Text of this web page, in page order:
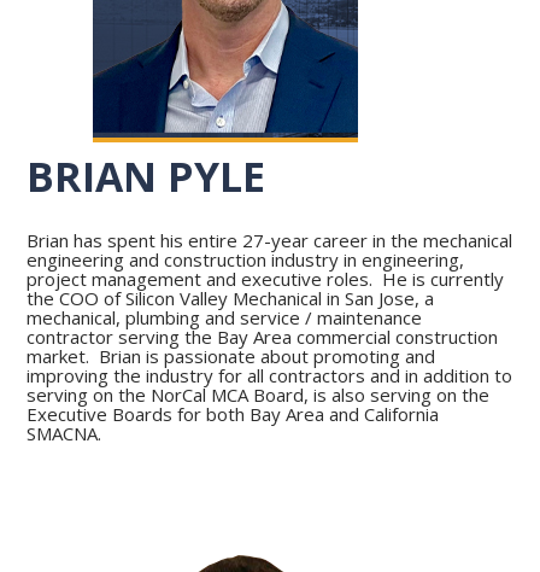
BRIAN PYLE
Brian has spent his entire 27-year career in the mechanical
engineering and construction industry in engineering,
project management and executive roles. He is currently
the COO of Silicon Valley Mechanical in San Jose, a
mechanical, plumbing and service / maintenance
contractor serving the Bay Area commercial construction
market. Brian is passionate about promoting and
improving the industry for all contractors and in addition to
serving on the NorCal MCA Board, is also serving on the
Executive Boards for both Bay Area and California
SMACNA.